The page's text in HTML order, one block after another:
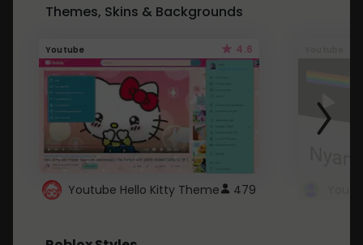
Themes, Skins & Backgrounds
Youtube 4.6
Youtube Hello Kitty Theme 479